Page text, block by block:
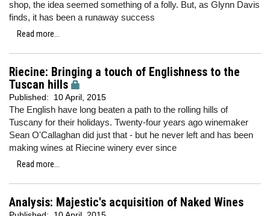
shop, the idea seemed something of a folly. But, as Glynn Davis
finds, it has been a runaway success
Read more...
Riecine: Bringing a touch of Englishness to the
Tuscan hills
Published: 10 April, 2015
The English have long beaten a path to the rolling hills of
Tuscany for their holidays. Twenty-four years ago winemaker
Sean O'Callaghan did just that - but he never left and has been
making wines at Riecine winery ever since
Read more...
Analysis: Majestic's acquisition of Naked Wines